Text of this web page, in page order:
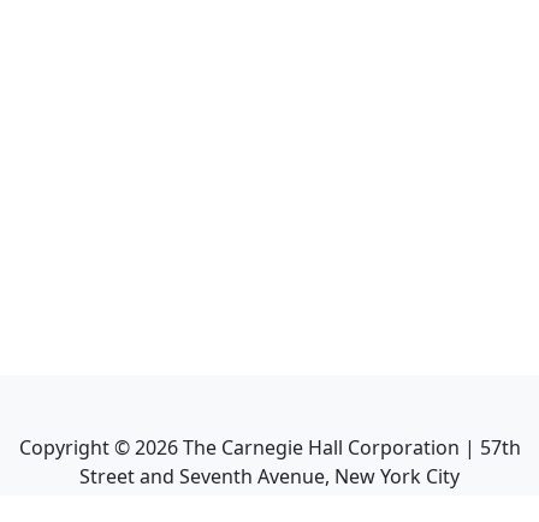
Copyright ©2026The Carnegie Hall Corporation | 57th
Street and Seventh Avenue, New York City